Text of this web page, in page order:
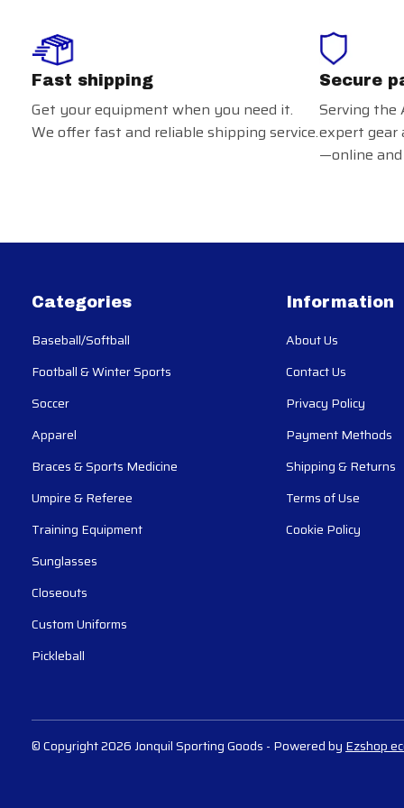
Fast shipping
Get your equipment when you need it.
We offer fast and reliable shipping service.
Secure
Serving the
expert gear
—online
Categories
Baseball/Softball
Football & Winter Sports
Soccer
Apparel
Braces & Sports Medicine
Umpire & Referee
Training Equipment
Sunglasses
Closeouts
Custom Uniforms
Pickleball
Information
About Us
Contact Us
Privacy Policy
Payment Methods
Shipping & Returns
Terms of Use
Cookie Policy
© Copyright 2026 Jonquil Sporting Goods - Powered by Ezshop